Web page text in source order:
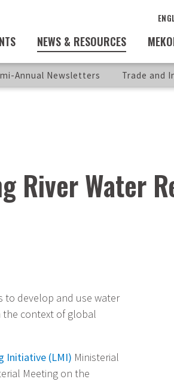
NEWS & RESOURCES
Annual Newsletters Trade and
River Water
to develop and use water
the context of global
Initiative (LMI) Ministerial
Meeting on the